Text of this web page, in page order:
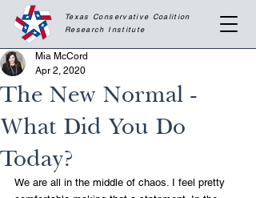
Texas Conservative Coalition
Research Institute
The New Normal -
What Did You Do
Today?
Mia McCord
Apr 2, 2020
We are all in the middle of chaos. I feel pretty